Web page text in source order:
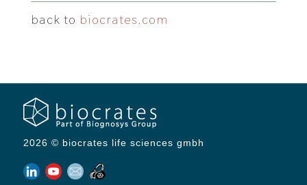
back to biocrates.com
2026 © biocrates life sciences gmbh